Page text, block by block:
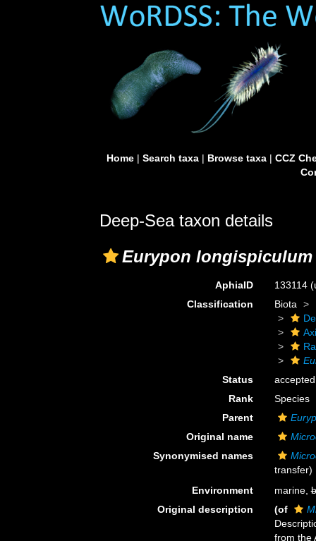
Home| Search taxa| Browse taxa| CCZ
Deep-Sea taxon details
Eurypon longispiculum
AphiaID 133114
Classification
Biota
Status
accepted
Rank
Species
Parent
Original name
Synonymised names
transfer)
Environment
marine,
Original description
(of
from the